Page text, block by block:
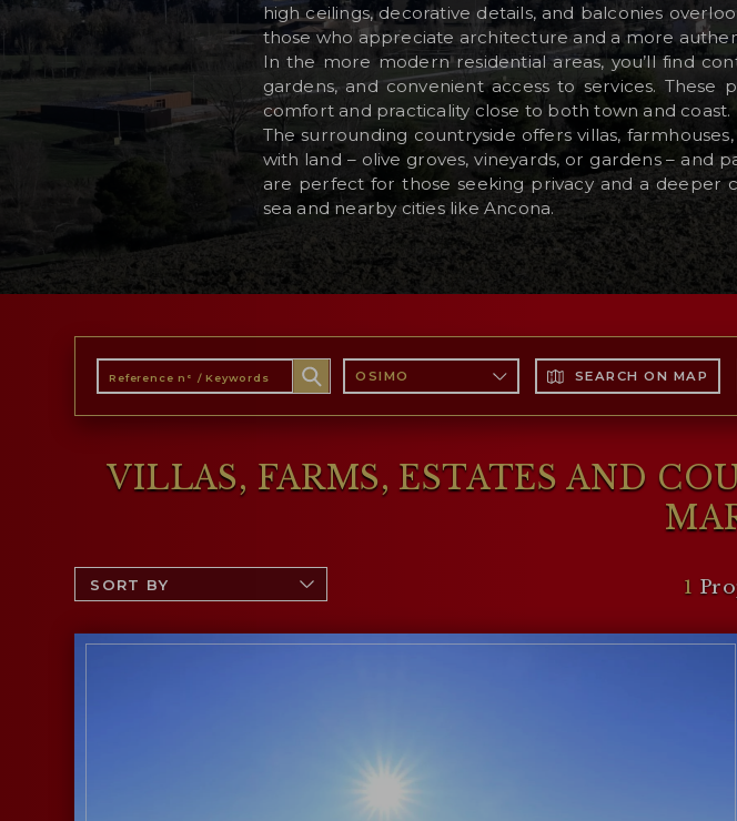
high ceilings, decorative details, and balconies
those who appreciate architecture and a more
In the more modern residential areas, you’ll find
gardens, and convenient access to services.
comfort and practicality close to both town and coast.
The surrounding countryside offers villas,
with land – olive groves, vineyards, or gardens – and
are perfect for those seeking privacy and a deeper
sea and nearby cities like Ancona.
OSIMO SEARCH ON MAP
VILLAS, FARMS, ESTATES AND
1